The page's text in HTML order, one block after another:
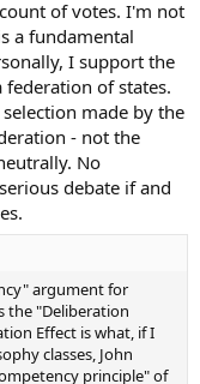
of votes. I'm not
a fundamental
I support the
of states.
made by the
- not the
No
debate if and
argument for
the "Deliberation
Effect is what, if I
classes, John
principle" of